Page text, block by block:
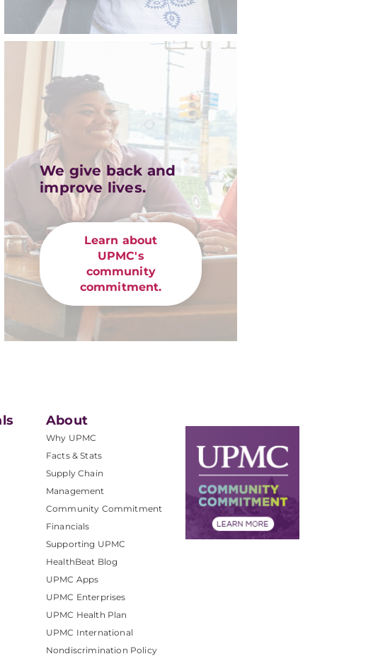
We give back and
improve lives.
Learn about
UPMC's
community
commitment.
About
Why UPMC
Facts & Stats
Supply Chain
Management
Community Commitment
Financials
Supporting UPMC
HealthBeat Blog
UPMC Apps
UPMC Enterprises
UPMC Health Plan
UPMC International
Nondiscrimination Policy